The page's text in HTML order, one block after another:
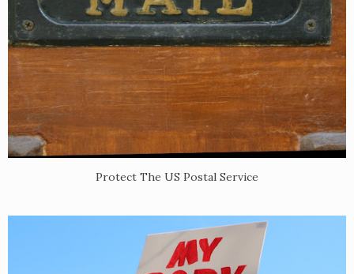
Protect The US Postal Service